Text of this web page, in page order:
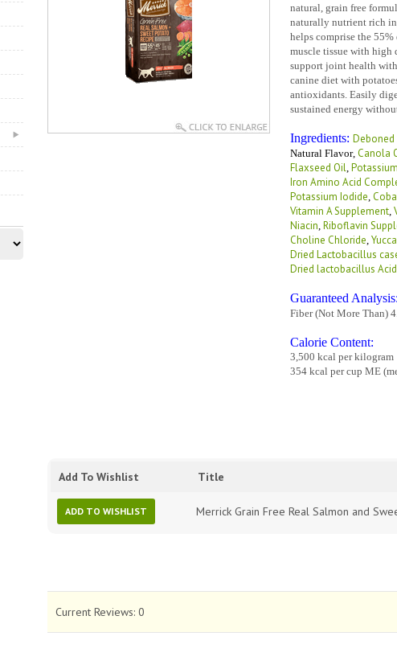
natural, grain free
naturally nutrient rich
helps comprise the
muscle tissue with high
support joint health
canine diet with
antioxidants. Easily
sustained energy
Ingredients:
Natural Flavor, Canola
Flaxseed Oil,
Iron Amino Acid
Potassium Iodide,
Vitamin A Supplement,
Niacin, Riboflavin
Choline Chloride,
Dried Lactobacillus
Dried lactobacillus
Guaranteed Analysis:
Fiber (Not More Than)
Calorie Content:
3,500 kcal per kilogram
354 kcal per cup ME
Add To Wishlist Title
ADD TO WISHLIST Merrick Grain Free Real Salmon and
Current Reviews: 0